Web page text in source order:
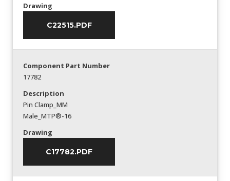
Drawing
C22515.PDF
Component Part Number
17782
Description
Pin Clamp_MM
Male_MTP®-16
Drawing
C17782.PDF